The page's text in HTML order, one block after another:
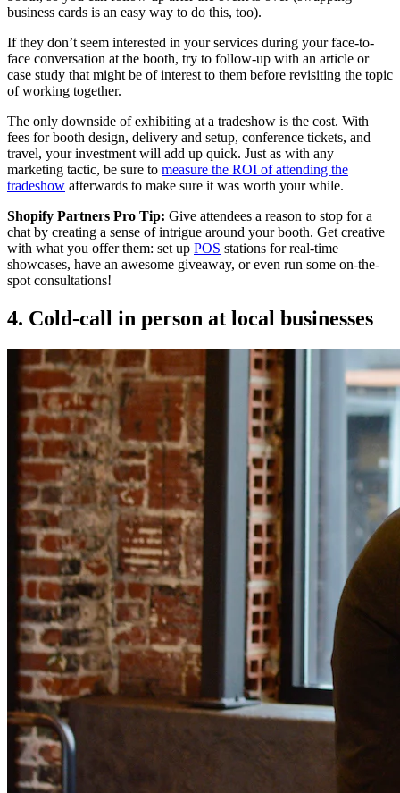
business cards is an easy way to do this, too).
If they don’t seem interested in your services during your face-to-
face conversation at the booth, try to follow-up with an article or
case study that might be of interest to them before revisiting the topic
of working together.
The only downside of exhibiting at a tradeshow is the cost. With
fees for booth design, delivery and setup, conference tickets, and
travel, your investment will add up quick. Just as with any
marketing tactic, be sure to measure the ROI of attending the
tradeshow afterwards to make sure it was worth your while.
Shopify Partners Pro Tip: Give attendees a reason to stop for a
chat by creating a sense of intrigue around your booth. Get creative
with what you offer them: set up POS stations for real-time
showcases, have an awesome giveaway, or even run some on-the-
spot consultations!
4. Cold-call in person at local businesses